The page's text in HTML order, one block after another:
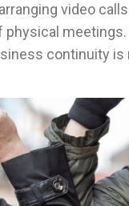
video calls
physical
continuity is